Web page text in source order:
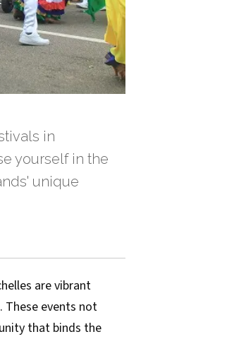
in
yourself in the
unique
are vibrant
These events not
that binds the